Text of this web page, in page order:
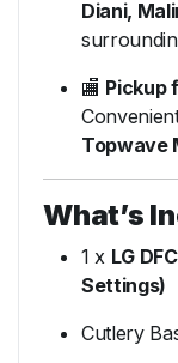
Diani,
🏬 Pickup
Topwave
What’s
1 x LG
Settings)
Cutlery